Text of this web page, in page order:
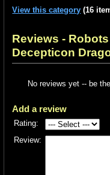
View this category (16
Reviews -
Decepticon
No reviews yet -- be
Add a review
Rating:
Review: